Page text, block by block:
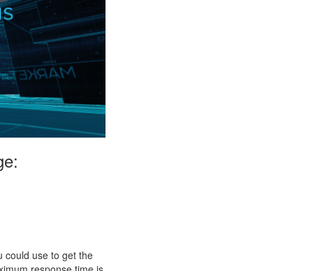
could use to get the